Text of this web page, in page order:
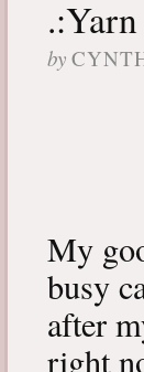
by
My
busy
after
right